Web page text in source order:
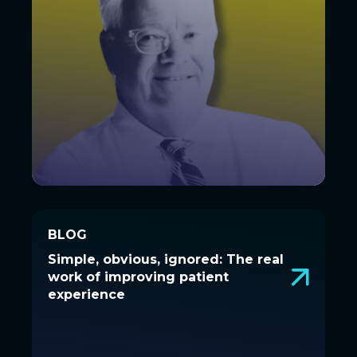
BLOG
Simple, obvious, ignored: The real
work of improving patient
experience
BLOG
Simple, obvious, ignored: The real
work of improving patient
experience